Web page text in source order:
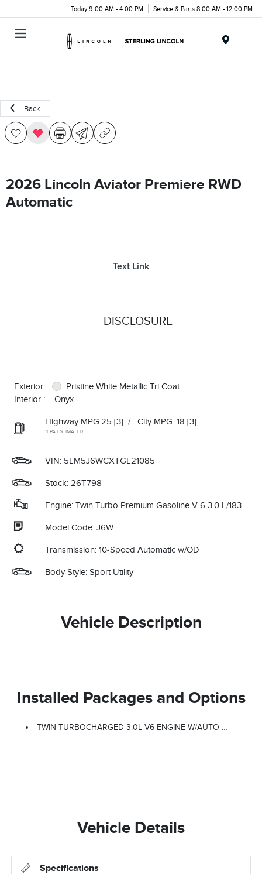
Today 9:00 AM - 4:00 PM Service & Parts 8:00 AM - 12:00 PM
Back
2026 Lincoln Aviator Premiere RWD
Automatic
Text Link
DISCLOSURE
Exterior :
Pristine White Metallic Tri Coat
Interior :
Onyx
Highway MPG:25 [3] / City MPG: 18 [3]
*EPA ESTIMATED
VIN: 5LM5J6WCXTGL21085
Stock: 26T798
Engine: Twin Turbo Premium Gasoline V-6 3.0 L/183
Model Code: J6W
Transmission: 10-Speed Automatic w/OD
Body Style: Sport Utility
Vehicle Description
Installed Packages and Options
TWIN-TURBOCHARGED 3.0L V6 ENGINE W/AUTO START-STOP TECHNOLOGY (STD)
Vehicle Details
Specifications